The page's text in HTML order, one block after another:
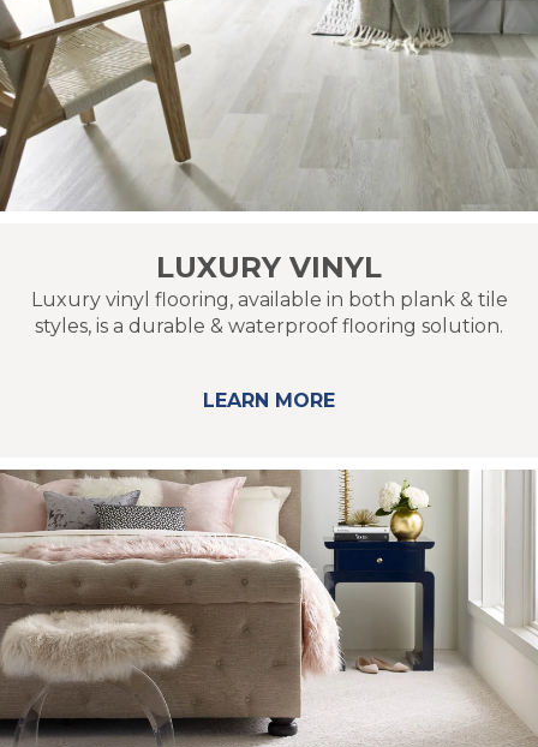
LUXURY VINYL
Luxury vinyl flooring, available in both plank & tile
styles, is a durable & waterproof flooring solution.
LEARN MORE